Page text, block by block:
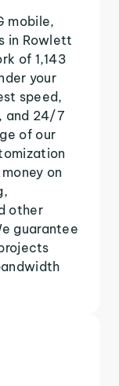
mobile,
in Rowlett
of 1,143
your
speed,
and 24/7
of our
on
other
guarantee